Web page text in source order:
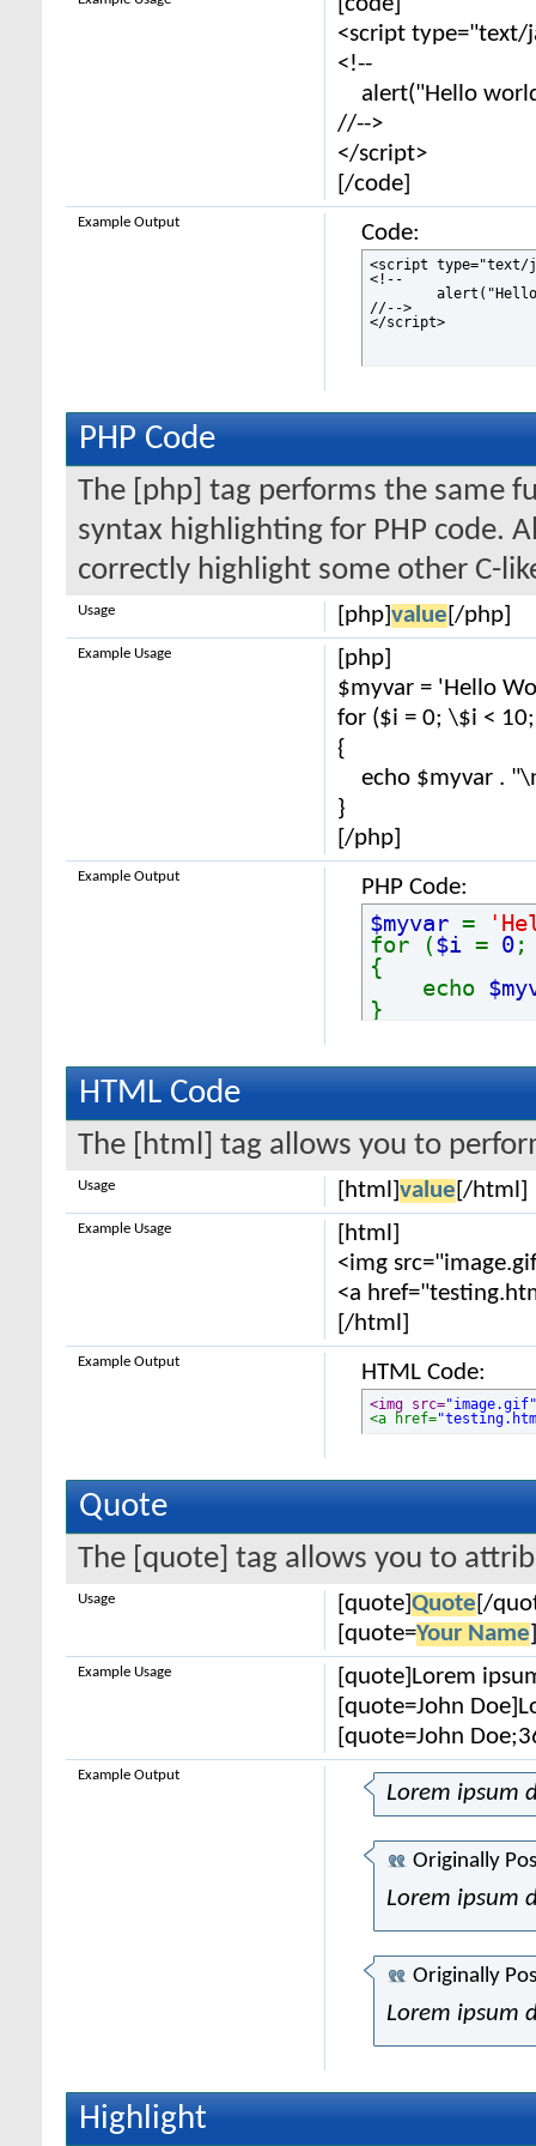
[code]
<script type="text/
<!--
alert("Hello
//-->
</script>
[/code]
Code:
<script type="text/
<!--
//-->
</script>
Example Output
PHP Code
The [php] tag performs the same
syntax highlighting for PHP code.
correctly highlight some other C-
[php] value [/php]
Usage
[php]
$myvar = 'Hello
for ($i = 0; \$i <
{
echo $myvar .
}
[/php]
Example Usage
PHP Code:
$myvar =
for ($i = 0
{
echo
}
Example Output
HTML Code
The [html] tag allows you to
[html] value [/html]
Usage
[html]
<img
<a
[/html]
Example Usage
HTML Code:
<img src="image.gif"
<a href=
Example Output
Quote
The [quote] tag allows you to
[quote] Quote [/
[quote=Your Name
Usage
[quote]Lorem
[quote=John
[quote=John
Example Usage
Lorem ipsum
Originally
Lorem ipsum
Originally
Lorem ipsum
Example Output
Highlight